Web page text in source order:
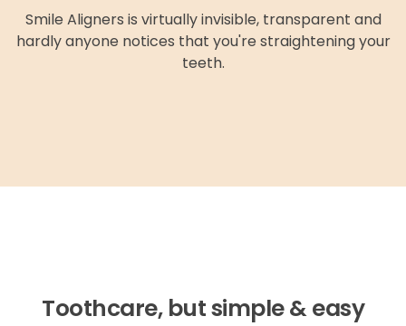
Smile Aligners is virtually invisible, transparent and
hardly anyone notices that you're straightening your
teeth.
Toothcare, but simple & easy